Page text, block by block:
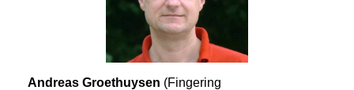
Andreas Groethuysen (Fingering